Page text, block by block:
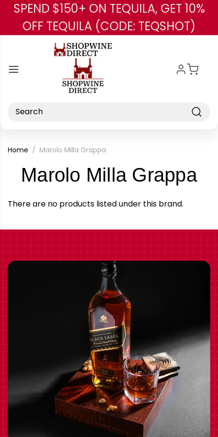
Skip to main content
SPEND $150+ ON TEQUILA, GET 10%
OFF TEQUILA (CODE: TEQSHOT)
Search
Home Marolo Milla Grappa
Marolo Milla Grappa-
There are no products listed under this brand.